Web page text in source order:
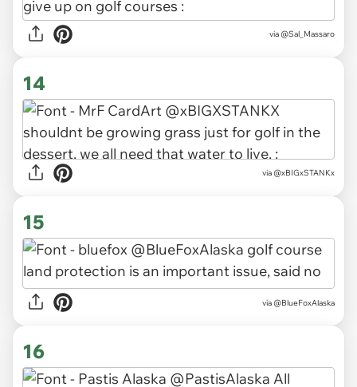
via @Sal_Massaro
14
via @xBIGxSTANKx
15
via @BlueFoxAlaska
16